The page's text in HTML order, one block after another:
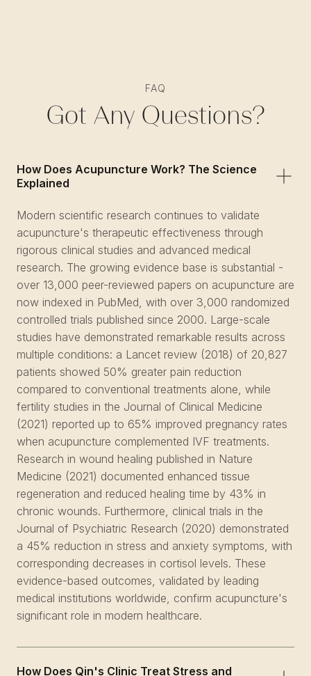
FAQ
Got Any Questions?
How Does Acupuncture Work? The Science
Explained
Modern scientific research continues to validate
acupuncture's therapeutic effectiveness through
rigorous clinical studies and advanced medical
research. The growing evidence base is substantial -
over 13,000 peer-reviewed papers on acupuncture are
now indexed in PubMed, with over 3,000 randomized
controlled trials published since 2000. Large-scale
studies have demonstrated remarkable results across
multiple conditions: a Lancet review (2018) of 20,827
patients showed 50% greater pain reduction
compared to conventional treatments alone, while
fertility studies in the Journal of Clinical Medicine
(2021) reported up to 65% improved pregnancy rates
when acupuncture complemented IVF treatments.
Research in wound healing published in Nature
Medicine (2021) documented enhanced tissue
regeneration and reduced healing time by 43% in
chronic wounds. Furthermore, clinical trials in the
Journal of Psychiatric Research (2020) demonstrated
a 45% reduction in stress and anxiety symptoms, with
corresponding decreases in cortisol levels. These
evidence-based outcomes, validated by leading
medical institutions worldwide, confirm acupuncture's
significant role in modern healthcare.
How Does Qin's Clinic Treat Stress and